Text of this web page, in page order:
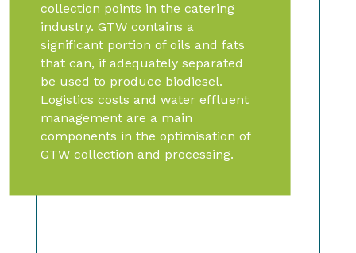
collection points in the catering
industry. GTW contains a
significant portion of oils and fats
that can, if adequately separated
be used to produce biodiesel.
Logistics costs and water effluent
management are a main
components in the optimisation of
GTW collection and processing.